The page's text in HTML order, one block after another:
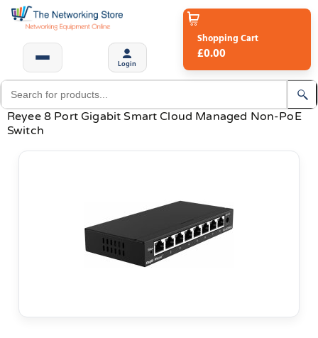
Login
Shopping Cart
£0.00
Reyee 8 Port Gigabit Smart Cloud Managed Non-PoE
Switch